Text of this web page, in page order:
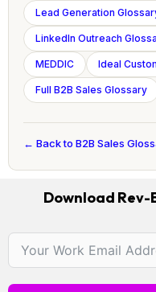
Lead Generation
LinkedIn Outreach
MEDDIC Ideal
Full B2B Sales Glossary
← Back to B2B Sales
Download Rev-